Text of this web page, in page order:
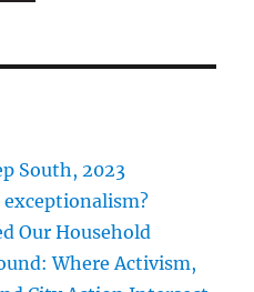
South, 2023
Our Household
Where Activism,